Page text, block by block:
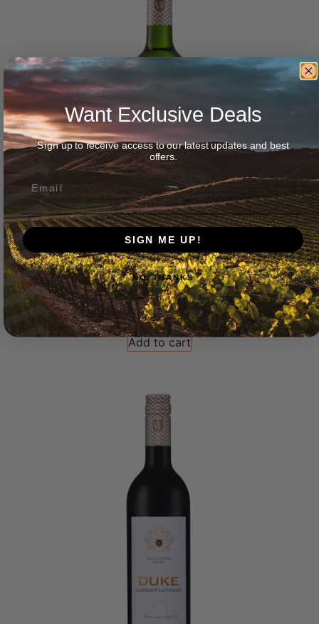
Wellington Wines ‘Duke’ Chenin Blanc 2025
$45.00
Add to cart
Want Exclusive Deals
Sign up to receive access to our latest updates and best
offers.
SIGN ME UP!
NO, THANKS